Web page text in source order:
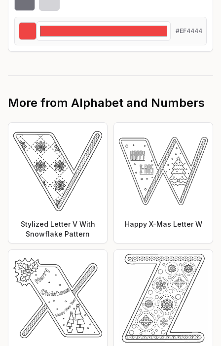
#EF4444
More from Alphabet and Numbers
Stylized Letter V With
Snowflake Pattern
Happy X-Mas Letter W